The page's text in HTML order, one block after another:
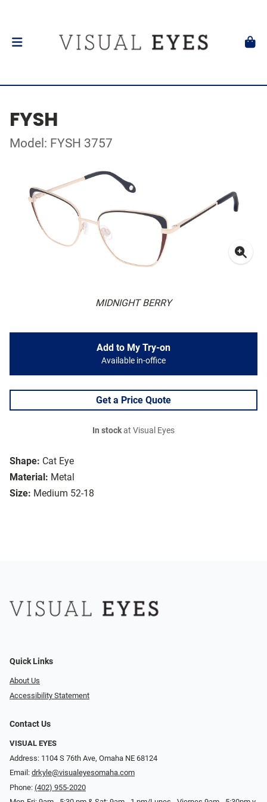
FYSH
Model: FYSH 3757
MIDNIGHT BERRY
Shape: Cat Eye
Material: Metal
Size: Medium 52-18
Add to My Try-on
Available in-office
Get a Price Quote
In stockat Visual Eyes
Quick Links
About Us
Accessibility Statement
Contact Us
VISUAL EYES
Address: 1104 S 76th Ave, Omaha NE 68124
Email: drkyle@visualeyesomaha.com
Phone: (402) 955-2020